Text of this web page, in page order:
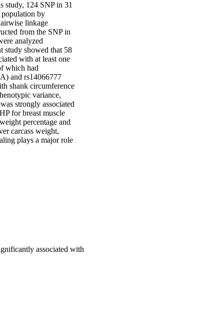
study, 124 SNP in 31
population by
linkage
from the SNP in
analyzed
study showed that 58
with at least one
which had
and rs14066777
shank circumference
variance,
strongly associated
for breast muscle
percentage and
carcass weight,
plays a major role
associated with